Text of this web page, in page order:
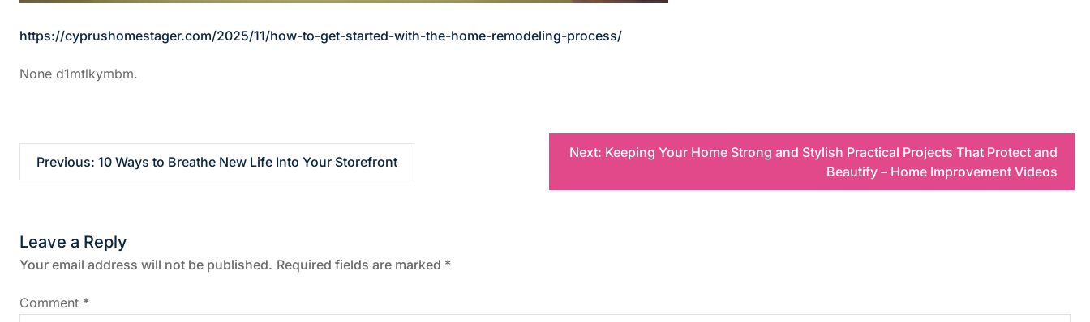
https://cyprushomestager.com/2025/11/how-to-get-started-with-the-home-remodeling-process/
None d1mtlkymbm.
P
o
s
t
n
Previous: 10 Ways to Breathe New Life Into Your Storefront
Next: Keeping Your Home Strong and Stylish Practical Projects That Protect and
Beautify – Home Improvement Videos
Leave a Reply
Your email address will not be published. Required fields are marked *
Comment *